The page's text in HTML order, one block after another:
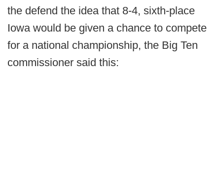
the defend the idea that 8-4, sixth-place
Iowa would be given a chance to compete
for a national championship, the Big Ten
commissioner said this: